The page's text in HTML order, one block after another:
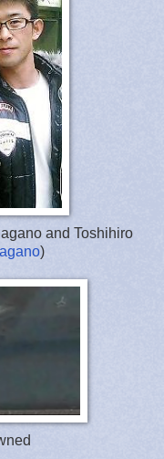
and Toshihiro
)